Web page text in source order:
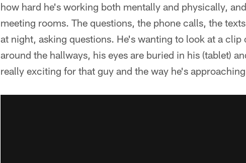
how hard he's working both mentally and physically,
meeting rooms. The questions, the phone calls, the
at night, asking questions. He's wanting to look at a
around the hallways, his eyes are buried in his (tablet)
really exciting for that guy and the way he's